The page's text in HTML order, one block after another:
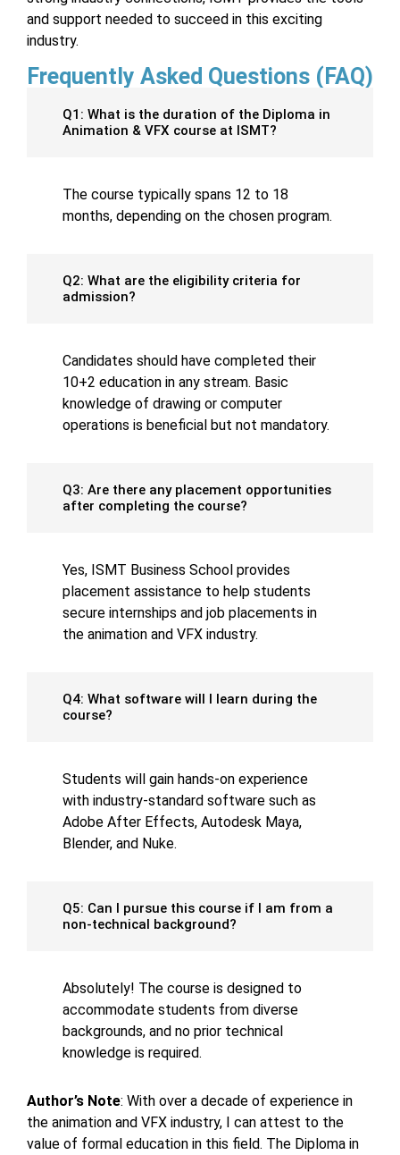
and support needed to succeed in this exciting
industry.
Frequently Asked Questions (FAQ)
Q1: What is the duration of the Diploma in
Animation & VFX course at ISMT?
The course typically spans 12 to 18
months, depending on the chosen program.
Q2: What are the eligibility criteria for
admission?
Candidates should have completed their
10+2 education in any stream. Basic
knowledge of drawing or computer
operations is beneficial but not mandatory.
Q3: Are there any placement opportunities
after completing the course?
Yes, ISMT Business School provides
placement assistance to help students
secure internships and job placements in
the animation and VFX industry.
Q4: What software will I learn during the
course?
Students will gain hands-on experience
with industry-standard software such as
Adobe After Effects, Autodesk Maya,
Blender, and Nuke.
Q5: Can I pursue this course if I am from a
non-technical background?
Absolutely! The course is designed to
accommodate students from diverse
backgrounds, and no prior technical
knowledge is required.
Author’s Note: With over a decade of experience in
the animation and VFX industry, I can attest to the
value of formal education in this field. The Diploma in